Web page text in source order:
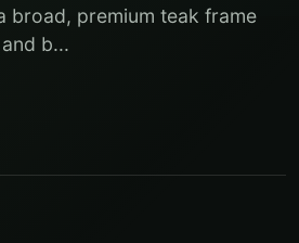
broad, premium teak frame
b...